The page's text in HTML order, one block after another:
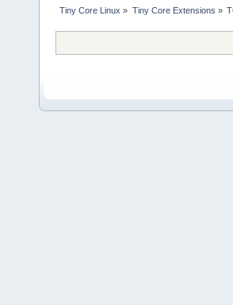
Tiny Core Linux » Tiny Core Extensions »